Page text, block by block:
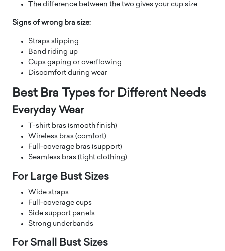
The difference between the two gives your cup size
Signs of wrong bra size:
Straps slipping
Band riding up
Cups gaping or overflowing
Discomfort during wear
Best Bra Types for Different Needs
Everyday Wear
T-shirt bras (smooth finish)
Wireless bras (comfort)
Full-coverage bras (support)
Seamless bras (tight clothing)
For Large Bust Sizes
Wide straps
Full-coverage cups
Side support panels
Strong underbands
For Small Bust Sizes